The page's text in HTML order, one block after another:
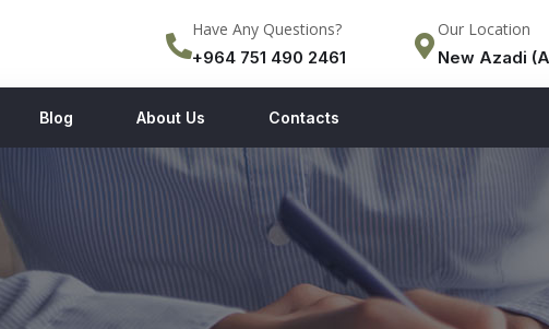
Have Any Questions?
+964 751 490 2461
Our Location
New Azadi
Blog About Us Contacts